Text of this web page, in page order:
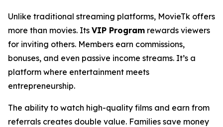
Unlike traditional streaming platforms, MovieTk offers
more than movies. Its VIP Program rewards viewers
for inviting others. Members earn commissions,
bonuses, and even passive income streams. It’s a
platform where entertainment meets
entrepreneurship.
The ability to watch high-quality films and earn from
referrals creates double value. Families save money